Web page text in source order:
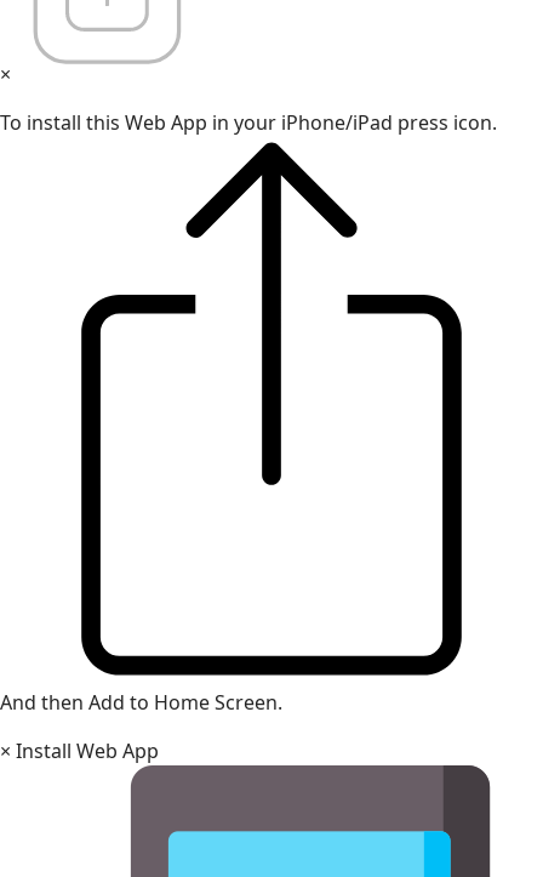
×
To install this Web App in your iPhone/iPad press icon.
And then Add to Home Screen.
× Install Web App